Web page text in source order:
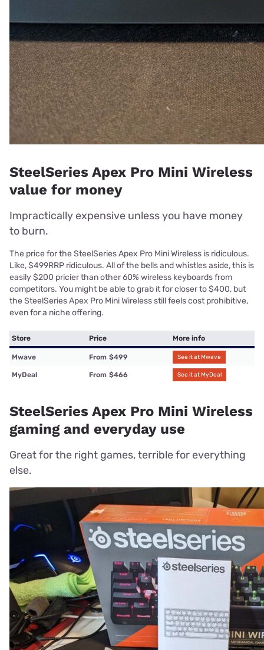
SteelSeries Apex Pro Mini Wireless
value for money
Impractically expensive unless you have money
to burn.
The price for the SteelSeries Apex Pro Mini Wireless is ridiculous.
Like, $499RRP ridiculous. All of the bells and whistles aside, this is
easily $200 pricier than other 60% wireless keyboards from
competitors. You might be able to grab it for closer to $400, but
the SteelSeries Apex Pro Mini Wireless still feels cost prohibitive,
even for a niche offering.
Store Price More info
Mwave From $499 See it at Mwave
MyDeal From $466 See it at MyDeal
SteelSeries Apex Pro Mini Wireless
gaming and everyday use
Great for the right games, terrible for everything
else.